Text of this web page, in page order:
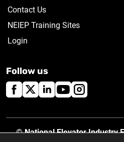
Contact Us
NEIEP Training Sites
Login
Follow us
©National Elevator Industry